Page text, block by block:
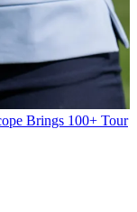
Brings 100+ Tour